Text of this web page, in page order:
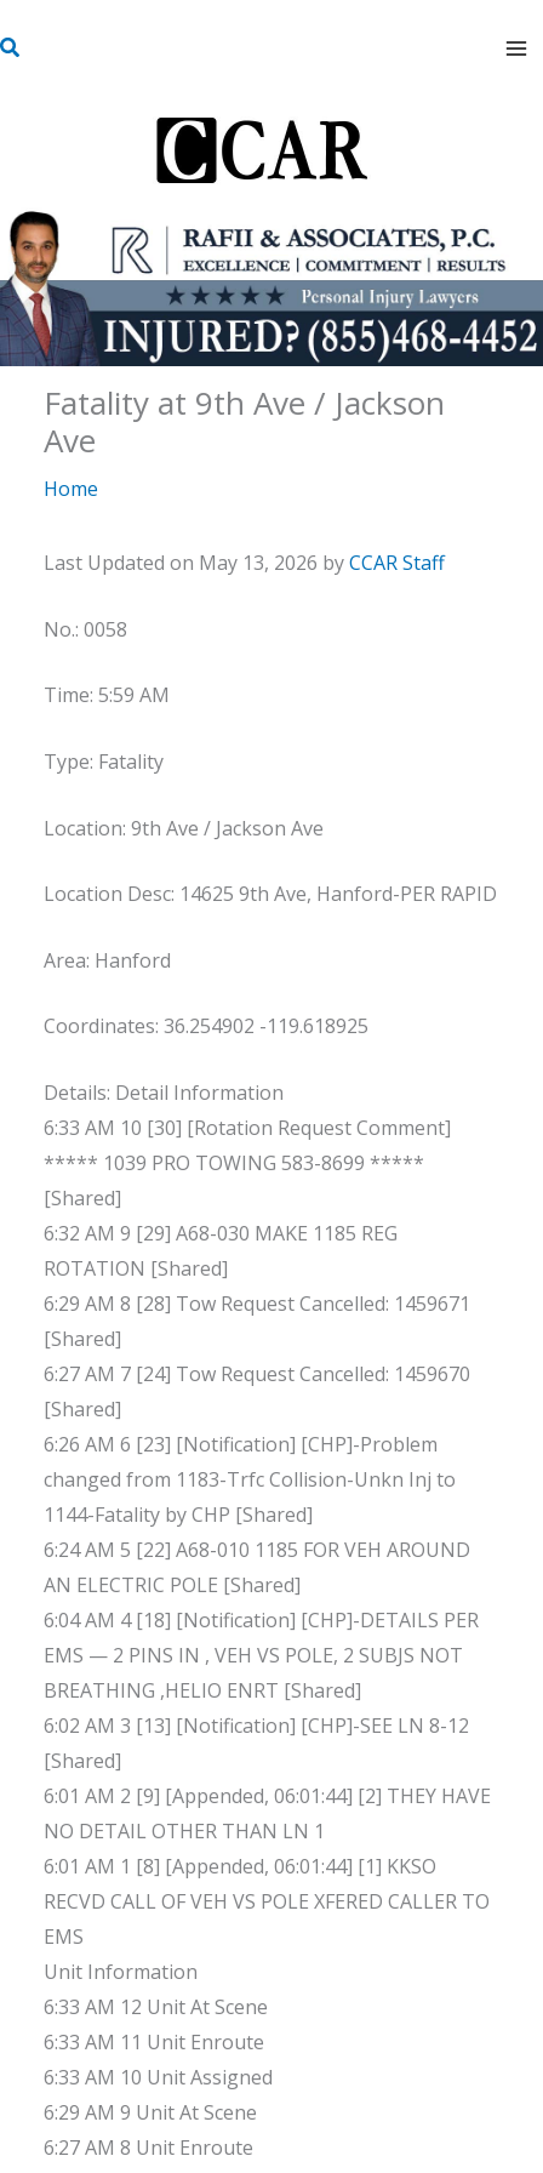
to
S
Fatality at 9th Ave / Jackson
Ave
Home
Last Updated on May 13, 2026 byCCAR Staff
No.: 0058
Time: 5:59 AM
Type: Fatality
Location: 9th Ave / Jackson Ave
Location Desc: 14625 9th Ave, Hanford-PER RAPID
Area: Hanford
Coordinates: 36.254902 -119.618925
Details: Detail Information
6:33 AM 10 [30] [Rotation Request Comment]
***** 1039 PRO TOWING 583-8699 *****
[Shared]
6:32 AM 9 [29] A68-030 MAKE 1185 REG
ROTATION [Shared]
6:29 AM 8 [28] Tow Request Cancelled: 1459671
[Shared]
6:27 AM 7 [24] Tow Request Cancelled: 1459670
[Shared]
6:26 AM 6 [23] [Notification] [CHP]-Problem
changed from 1183-Trfc Collision-Unkn Inj to
1144-Fatality by CHP [Shared]
6:24 AM 5 [22] A68-010 1185 FOR VEH AROUND
AN ELECTRIC POLE [Shared]
6:04 AM 4 [18] [Notification] [CHP]-DETAILS PER
EMS — 2 PINS IN , VEH VS POLE, 2 SUBJS NOT
BREATHING ,HELIO ENRT [Shared]
6:02 AM 3 [13] [Notification] [CHP]-SEE LN 8-12
[Shared]
6:01 AM 2 [9] [Appended, 06:01:44] [2] THEY HAVE
NO DETAIL OTHER THAN LN 1
6:01 AM 1 [8] [Appended, 06:01:44] [1] KKSO
RECVD CALL OF VEH VS POLE XFERED CALLER TO
EMS
Unit Information
6:33 AM 12 Unit At Scene
6:33 AM 11 Unit Enroute
6:33 AM 10 Unit Assigned
6:29 AM 9 Unit At Scene
6:27 AM 8 Unit Enroute